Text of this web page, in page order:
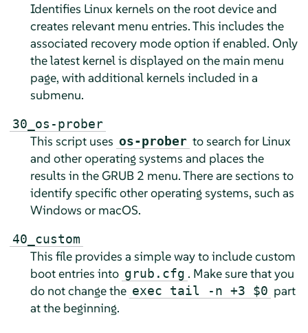
Identifies Linux kernels on the root device and
creates relevant menu entries. This includes the
associated recovery mode option if enabled. Only
the latest kernel is displayed on the main menu
page, with additional kernels included in a
submenu.
30_os-prober
This script uses os-prober to search for Linux
and other operating systems and places the
results in the GRUB 2 menu. There are sections to
identify specific other operating systems, such as
Windows or macOS.
40_custom
This file provides a simple way to include custom
boot entries into grub.cfg . Make sure that you
do not change the exec tail -n +3 $0 part
at the beginning.